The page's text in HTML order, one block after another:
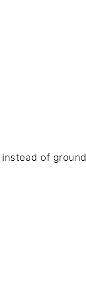
of ground